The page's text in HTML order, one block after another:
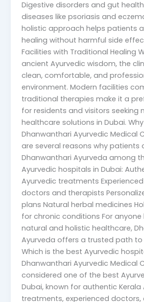
Digestive disorders and gut health
diseases like psoriasis and
holistic approach helps patients
healing without harmful side
Facilities with Traditional Healing
ancient Ayurvedic wisdom, the
clean, comfortable, and
environment. Modern facilities
traditional therapies make it a
for residents and visitors seeking
healthcare solutions in Dubai.
Dhanwanthari Ayurvedic Medical
are several reasons why patients
Dhanwanthari Ayurveda among
Ayurvedic hospitals in Dubai:
Ayurvedic treatments
doctors and therapists
plans Natural herbal medicines
for chronic conditions For
natural and holistic healthcare,
Ayurveda offers a trusted path to
Which is the best Ayurvedic
Dhanwanthari Ayurvedic Medical
considered one of the best
Dubai, known for authentic Kerala
treatments, experienced doctors,